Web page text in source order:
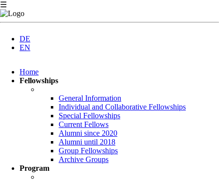
☰
DE
EN
navigation
Home
Fellowships
General Information
Individual and Collaborative Fellowships
Special Fellowships
Current Fellows
Alumni since 2020
Alumni until 2018
Group Fellowships
Archive Groups
Program